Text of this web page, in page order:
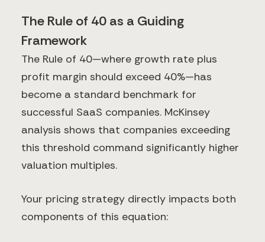
The Rule of 40 as a Guiding
Framework
The Rule of 40—where growth rate plus
profit margin should exceed 40%—has
become a standard benchmark for
successful SaaS companies. McKinsey
analysis shows that companies exceeding
this threshold command significantly higher
valuation multiples.
Your pricing strategy directly impacts both
components of this equation: